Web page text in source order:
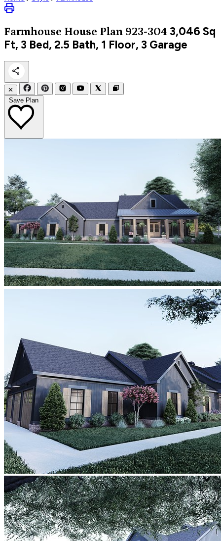
Farmhouse House Plan 923-304 3,046 Sq
Ft, 3 Bed, 2.5 Bath, 1 Floor, 3 Garage
✕
Save Plan